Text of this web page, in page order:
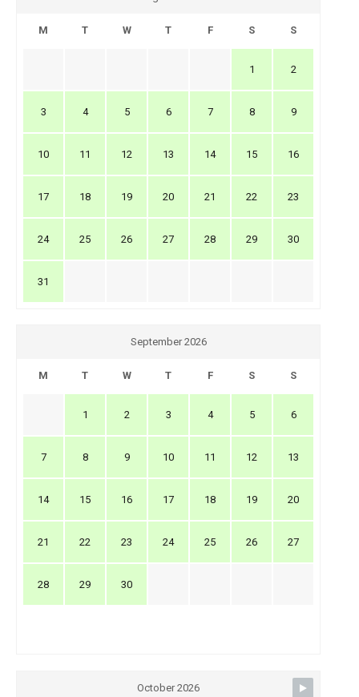
M T W T F S S
1 2
3 4 5 6 7 8 9
10 11 12 13 14 15 16
17 18 19 20 21 22 23
24 25 26 27 28 29 30
31
September 2026
M T W T F S S
1 2 3 4 5 6
7 8 9 10 11 12 13
14 15 16 17 18 19 20
21 22 23 24 25 26 27
28 29 30
October 2026